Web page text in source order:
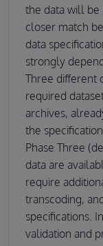
the data will be
closer match
data
strongly
Three different
required
archives,
the
Phase Three
data are
require
transcoding,
specifications.
validation and